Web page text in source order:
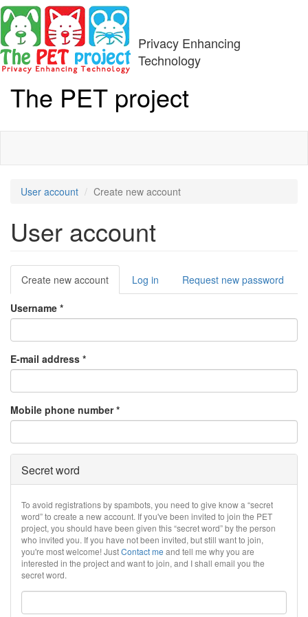
Skip
to
main
content
The PET project
Privacy Enhancing
Technology
User account Create new account
User account
Primary
tabs
Create new account (active
tab)
Log in Request new password
Username *
E-mail address *
Mobile phone number*
Secret word
To avoid registrations by spambots, you need to give know a “secret
word” to create a new account. If you've been invited to join the PET
project, you should have been given this “secret word” by the person
who invited you. If you have not been invited, but still want to join,
you're most welcome! JustContact me and tell me why you are
interested in the project and want to join, and I shall email you the
secret word.